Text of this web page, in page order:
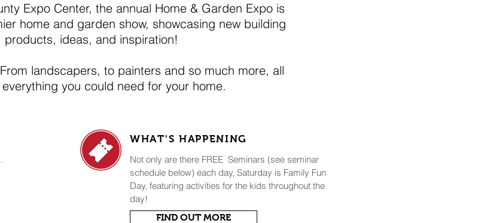
Expo Center, the annual Home & Garden Expo is
home and garden show, showcasing new building
products, ideas, and inspiration!
landscapers, to painters and so much more, all
you could need for your home.
WHAT'S HAPPENING
Not only are there FREE Seminars (see seminar
schedule below) each day, Saturday is Family Fun
Day, featuring activities for the kids throughout the
day!
FIND OUT MORE